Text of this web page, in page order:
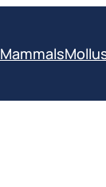
Mammals